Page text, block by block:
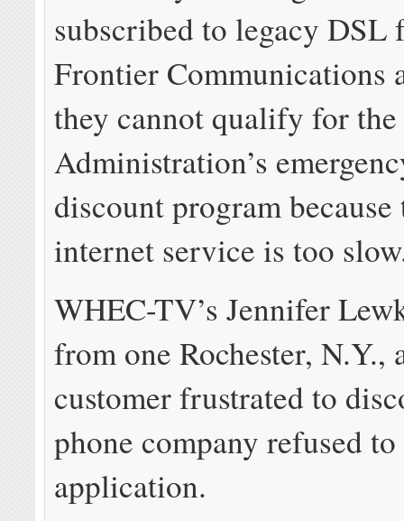
subscribed to legacy DSL
Frontier Communications
they cannot qualify for
Administration’s
discount program
internet service is too
WHEC-TV’s Jennifer
from one Rochester, N.Y.,
customer frustrated to
phone company refused
application.